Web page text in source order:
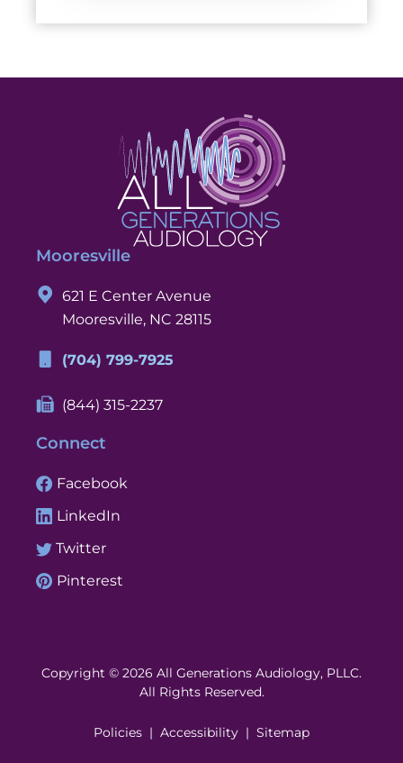
Mooresville
621 E Center Avenue
Mooresville, NC 28115
(704) 799-7925
(844) 315-2237
Connect
Facebook
LinkedIn
Twitter
Pinterest
Copyright © 2026 All Generations Audiology, PLLC.
All Rights Reserved.
Policies Accessibility Sitemap